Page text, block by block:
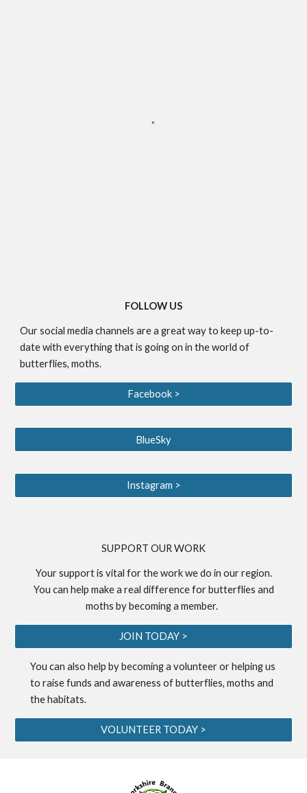
FOLLOW US
Our social media channels are a great way to keep up-to-
date with everything that is going on in the world of
butterflies, moths.
Facebook >
BlueSky
Instagram >
SUPPORT OUR WORK
Your support is vital for the work we do in our region.
You can help make a real difference for butterflies and
moths by becoming a member.
JOIN TODAY >
You can also help by becoming avolunteeror helping us
toraise funds and awareness of butterflies, moths and
the habitats.
VOLUNTEER TODAY >